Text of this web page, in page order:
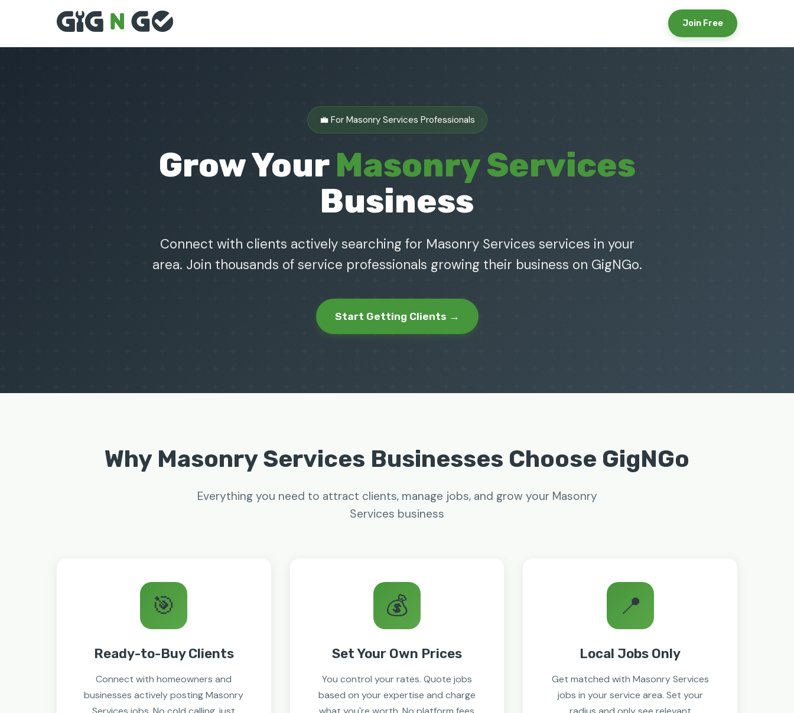
Join Free
💼 For Masonry Services Professionals
Grow YourMasonry Services
Business
Connect with clients actively searching for Masonry Services services in your
area. Join thousands of service professionals growing their business on GigNGo.
Start Getting Clients →
Why Masonry Services Businesses Choose GigNGo
Everything you need to attract clients, manage jobs, and grow your Masonry
Services business
🎯
Ready-to-Buy Clients
Connect with homeowners and
businesses actively posting Masonry
💰
Set Your Own Prices
You control your rates. Quote jobs
based on your expertise and charge
📍
Local Jobs Only
Get matched with Masonry Services
jobs in your service area. Set your